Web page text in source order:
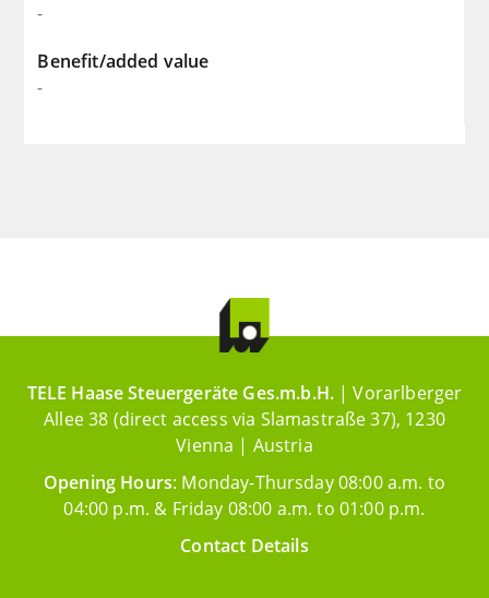
-
Benefit/added value
-
TELE Haase Steuergeräte Ges.m.b.H. | Vorarlberger
Allee 38 (direct access via Slamastraße 37), 1230
Vienna | Austria
Opening Hours: Monday-Thursday 08:00 a.m. to
04:00 p.m. & Friday 08:00 a.m. to 01:00 p.m.
Contact Details